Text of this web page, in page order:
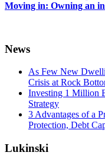
Moving in: Owning an
News
As Few New
Crisis at Rock
Investing 1 Million
Strategy
3 Advantages of a
Protection, Debt
Lukinski